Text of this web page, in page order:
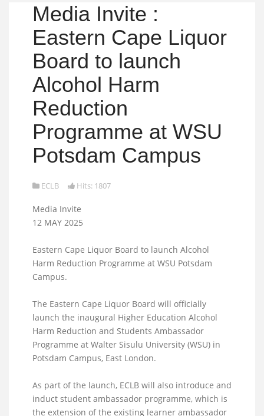
Media Invite :
Eastern Cape Liquor
Board to launch
Alcohol Harm
Reduction
Programme at WSU
Potsdam Campus
ECLB Hits: 1807
Media Invite
12 MAY 2025
Eastern Cape Liquor Board to launch Alcohol
Harm Reduction Programme at WSU Potsdam
Campus.
The Eastern Cape Liquor Board will officially
launch the inaugural Higher Education Alcohol
Harm Reduction and Students Ambassador
Programme at Walter Sisulu University (WSU) in
Potsdam Campus, East London.
As part of the launch, ECLB will also introduce and
induct student ambassador programme, which is
the extension of the existing learner ambassador